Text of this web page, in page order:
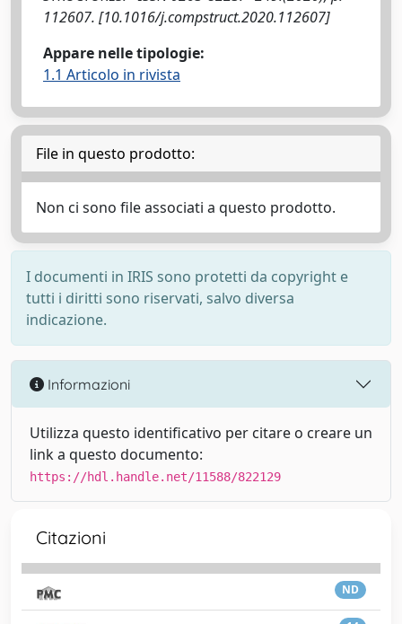
112607. [10.1016/j.compstruct.2020.112607]
Appare nelle tipologie:
1.1 Articolo in rivista
File in questo prodotto:
Non ci sono file associati a questo prodotto.
I documenti in IRIS sono protetti da copyright e
tutti i diritti sono riservati, salvo diversa
indicazione.
Informazioni
Utilizza questo identificativo per citare o creare un
link a questo documento:
https://hdl.handle.net/11588/822129
Citazioni
ND